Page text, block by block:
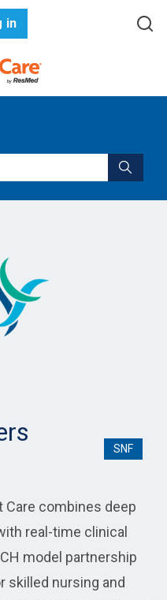
in
SNF
Care combines deep
real-time clinical
model partnership
skilled nursing and